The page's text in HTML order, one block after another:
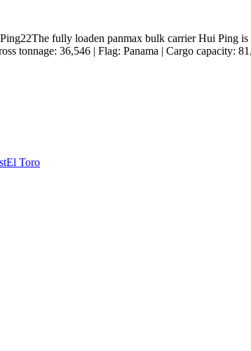
The fully loaden panmax bulk carrier Hui Ping
tonnage: 36,546 | Flag: Panama | Cargo capacity:
El Toro